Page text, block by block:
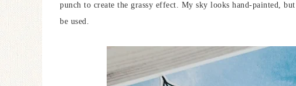
punch to create the grassy effect. My sky looks hand-painted,
be used.